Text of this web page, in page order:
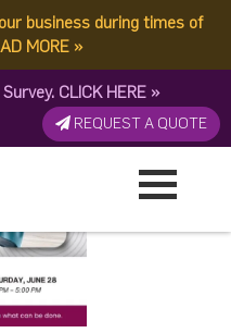
business during times of
MORE »
CLICK HERE »
REQUEST A QUOTE